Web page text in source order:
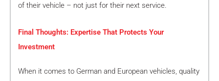
of their vehicle – not just for their next service.
Final Thoughts: Expertise That Protects Your
Investment
When it comes to German and European vehicles, quality